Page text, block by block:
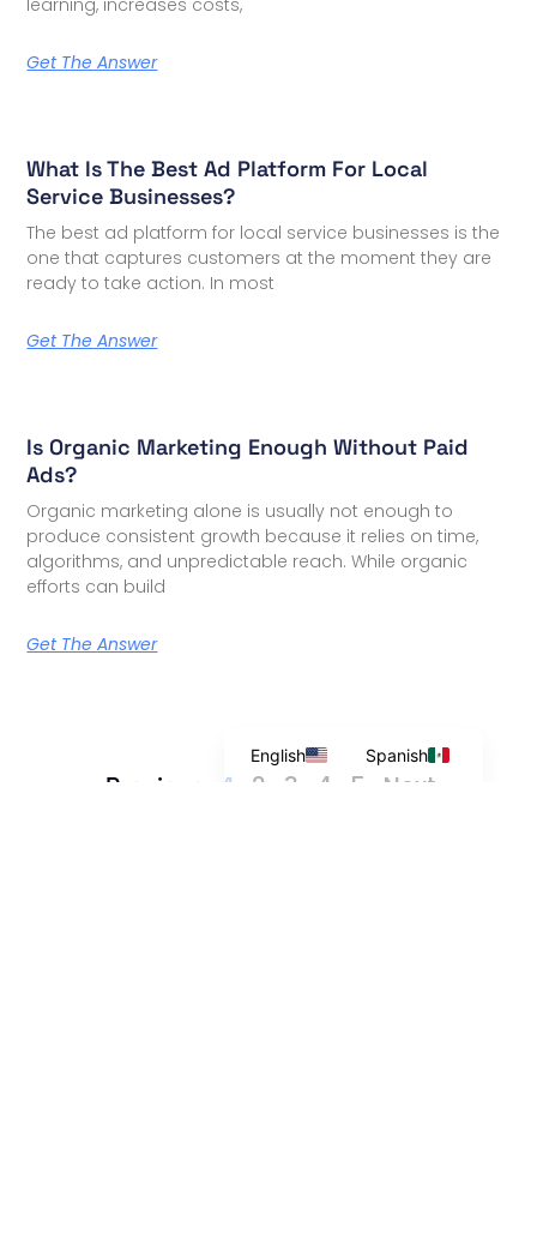
Get The Answer
What Is The Best Ad Platform For Local
Service Businesses?
The best ad platform for local service businesses is the
one that captures customers at the moment they are
ready to take action. In most
Get The Answer
Is Organic Marketing Enough Without Paid
Ads?
Organic marketing alone is usually not enough to
produce consistent growth because it relies on time,
algorithms, and unpredictable reach. While organic
efforts can build
Get The Answer
« Previous 1 2 3 4 5 Next »
English Spanish